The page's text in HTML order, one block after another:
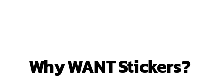
WhyWANTStickers?